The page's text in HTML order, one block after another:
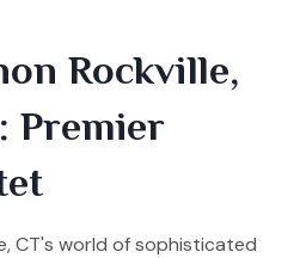
Rockville,
Premier
CT's world of sophisticated